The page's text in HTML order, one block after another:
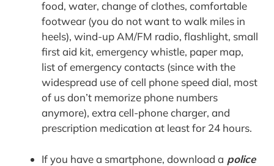
food, water, change of clothes, comfortable
footwear (you do not want to walk miles in
heels), wind-up AM/FM radio, flashlight, small
first aid kit, emergency whistle, paper map,
list of emergency contacts (since with the
widespread use of cell phone speed dial, most
of us don’t memorize phone numbers
anymore), extra cell-phone charger, and
prescription medication at least for 24 hours.
If you have a smartphone, download a police